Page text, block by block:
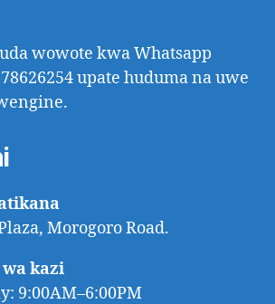
wowote kwa Whatsapp
upate huduma na uwe
Morogoro Road.
kazi
9:00AM–6:00PM